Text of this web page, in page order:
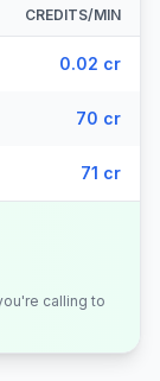
CREDITS/MIN
0.02 cr
70 cr
71 cr
calling to